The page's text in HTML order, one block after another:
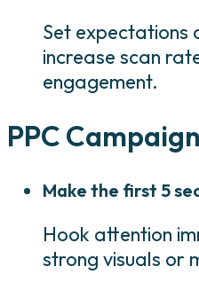
Set expectations
increase scan
engagement.
PPC
Make the first 5
Hook attention
strong visuals or